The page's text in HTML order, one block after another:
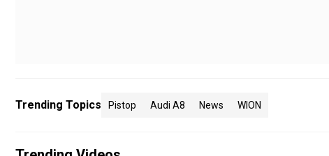
Trending Topics Pistop Audi A8 News WION